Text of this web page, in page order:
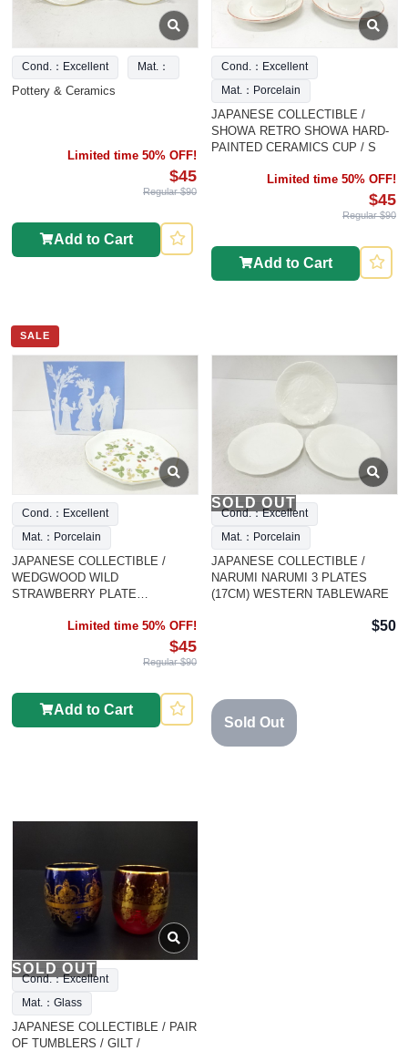
Cond.：Excellent Mat.：
Pottery & Ceramics
Limited time 50% OFF!
$45
Regular $90
Add to Cart
Cond.：Excellent
Mat.：Porcelain
JAPANESE COLLECTIBLE /
SHOWA RETRO SHOWA HARD-
PAINTED CERAMICS CUP / S
Limited time 50% OFF!
$45
Regular $90
Add to Cart
SALE
Cond.：Excellent
Mat.：Porcelain
JAPANESE COLLECTIBLE /
WEDGWOOD WILD
STRAWBERRY PLATE
Limited time 50% OFF!
$45
Regular $90
Add to Cart
SOLD OUT
Cond.：Excellent
Mat.：Porcelain
JAPANESE COLLECTIBLE /
NARUMI NARUMI 3 PLATES
(17CM) WESTERN TABLEWARE
$50
Sold Out
SOLD OUT
Cond.：Excellent
Mat.：Glass
JAPANESE COLLECTIBLE / PAIR
OF TUMBLERS / GILT /